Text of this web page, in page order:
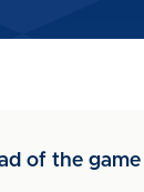
of the game